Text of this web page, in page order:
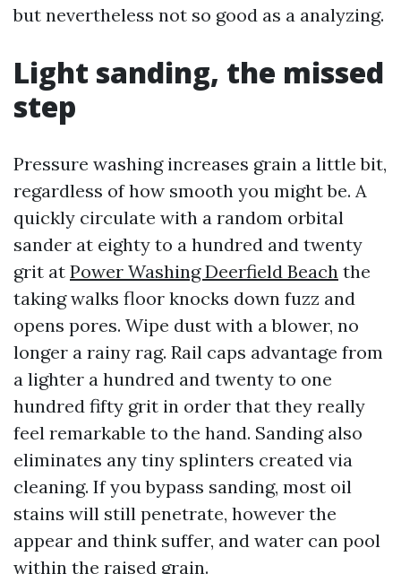
but nevertheless not so good as a analyzing.
Light sanding, the missed
step
Pressure washing increases grain a little bit,
regardless of how smooth you might be. A
quickly circulate with a random orbital
sander at eighty to a hundred and twenty
grit at Power Washing Deerfield Beach the
taking walks floor knocks down fuzz and
opens pores. Wipe dust with a blower, no
longer a rainy rag. Rail caps advantage from
a lighter a hundred and twenty to one
hundred fifty grit in order that they really
feel remarkable to the hand. Sanding also
eliminates any tiny splinters created via
cleaning. If you bypass sanding, most oil
stains will still penetrate, however the
appear and think suffer, and water can pool
within the raised grain.